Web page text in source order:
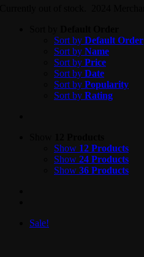
Sort by Default Order
Sort by Name
Sort by Price
Sort by Date
Sort by Popularity
Sort by Rating
Show 12 Products
Show 24 Products
Show 36 Products
Sale!